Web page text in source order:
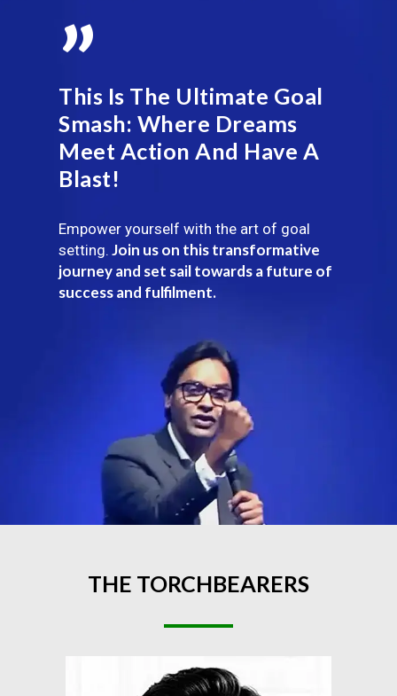
”
This Is The Ultimate Goal
Smash: Where Dreams
Meet Action And Have A
Blast!
Empower yourself with the art of goal
setting. Join us on this transformative
journey and set sail towards a future of
success and fulfilment.
THE TORCHBEARERS